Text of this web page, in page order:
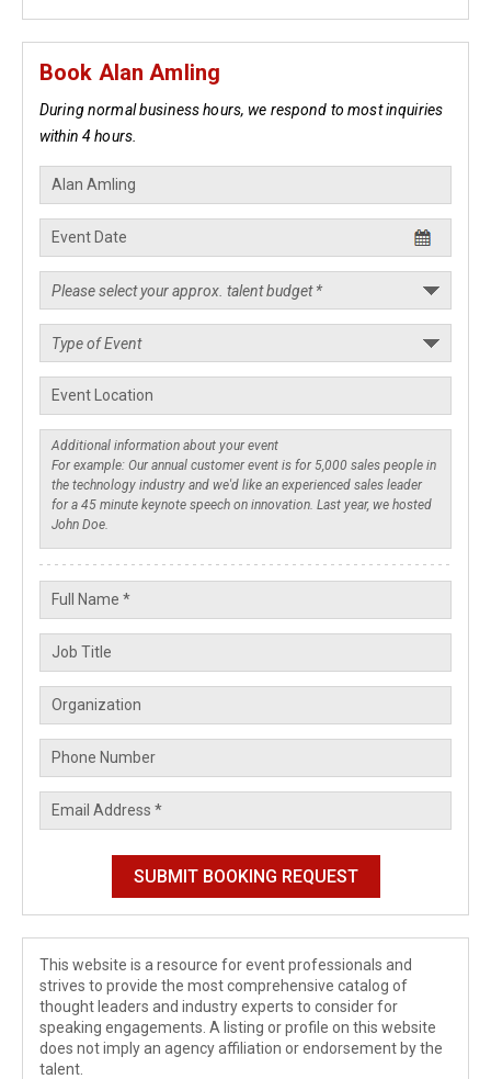
Book Alan Amling
During normal business hours, we respond to most inquiries
within 4 hours.
This website is a resource for event professionals and
strives to provide the most comprehensive catalog of
thought leaders and industry experts to consider for
speaking engagements. A listing or profile on this website
does not imply an agency affiliation or endorsement by the
talent.